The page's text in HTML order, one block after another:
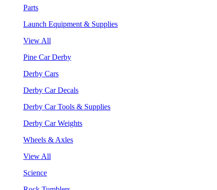
Parts
Launch Equipment & Supplies
View All
Pine Car Derby
Derby Cars
Derby Car Decals
Derby Car Tools & Supplies
Derby Car Weights
Wheels & Axles
View All
Science